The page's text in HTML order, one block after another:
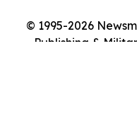
© 1995-2026
Publishing &